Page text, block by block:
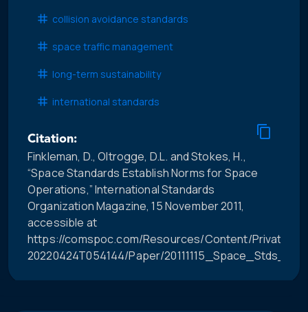
collision avoidance standards
space traffic management
long-term sustainability
international standards
Citation:
Finkleman, D., Oltrogge, D.L. and Stokes, H.,
“Space Standards Establish Norms for Space
Operations,” International Standards
Organization Magazine, 15 November 2011,
accessible at
https://comspoc.com/Resources/Content/Private/C-
20220424T054144/Paper/